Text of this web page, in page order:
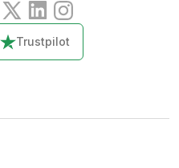
Trustpilot